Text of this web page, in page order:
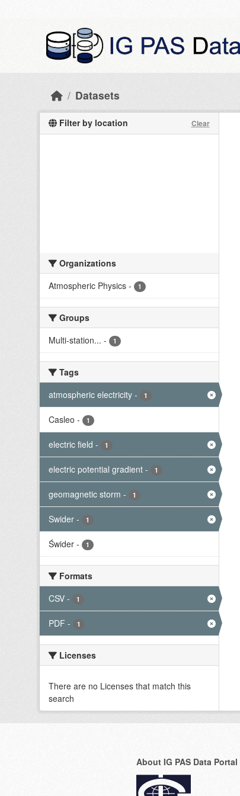
Datasets
Filter by location Clear
Organizations
Atmospheric Physics - 1
Groups
Multi-station... - 1
Tags
atmospheric electricity - 1
Casleo - 1
electric field - 1
electric potential gradient - 1
geomagnetic storm - 1
Swider - 1
Świder - 1
Formats
CSV - 1
PDF - 1
Licenses
There are no Licenses that match this
search
About IG PAS Data Portal